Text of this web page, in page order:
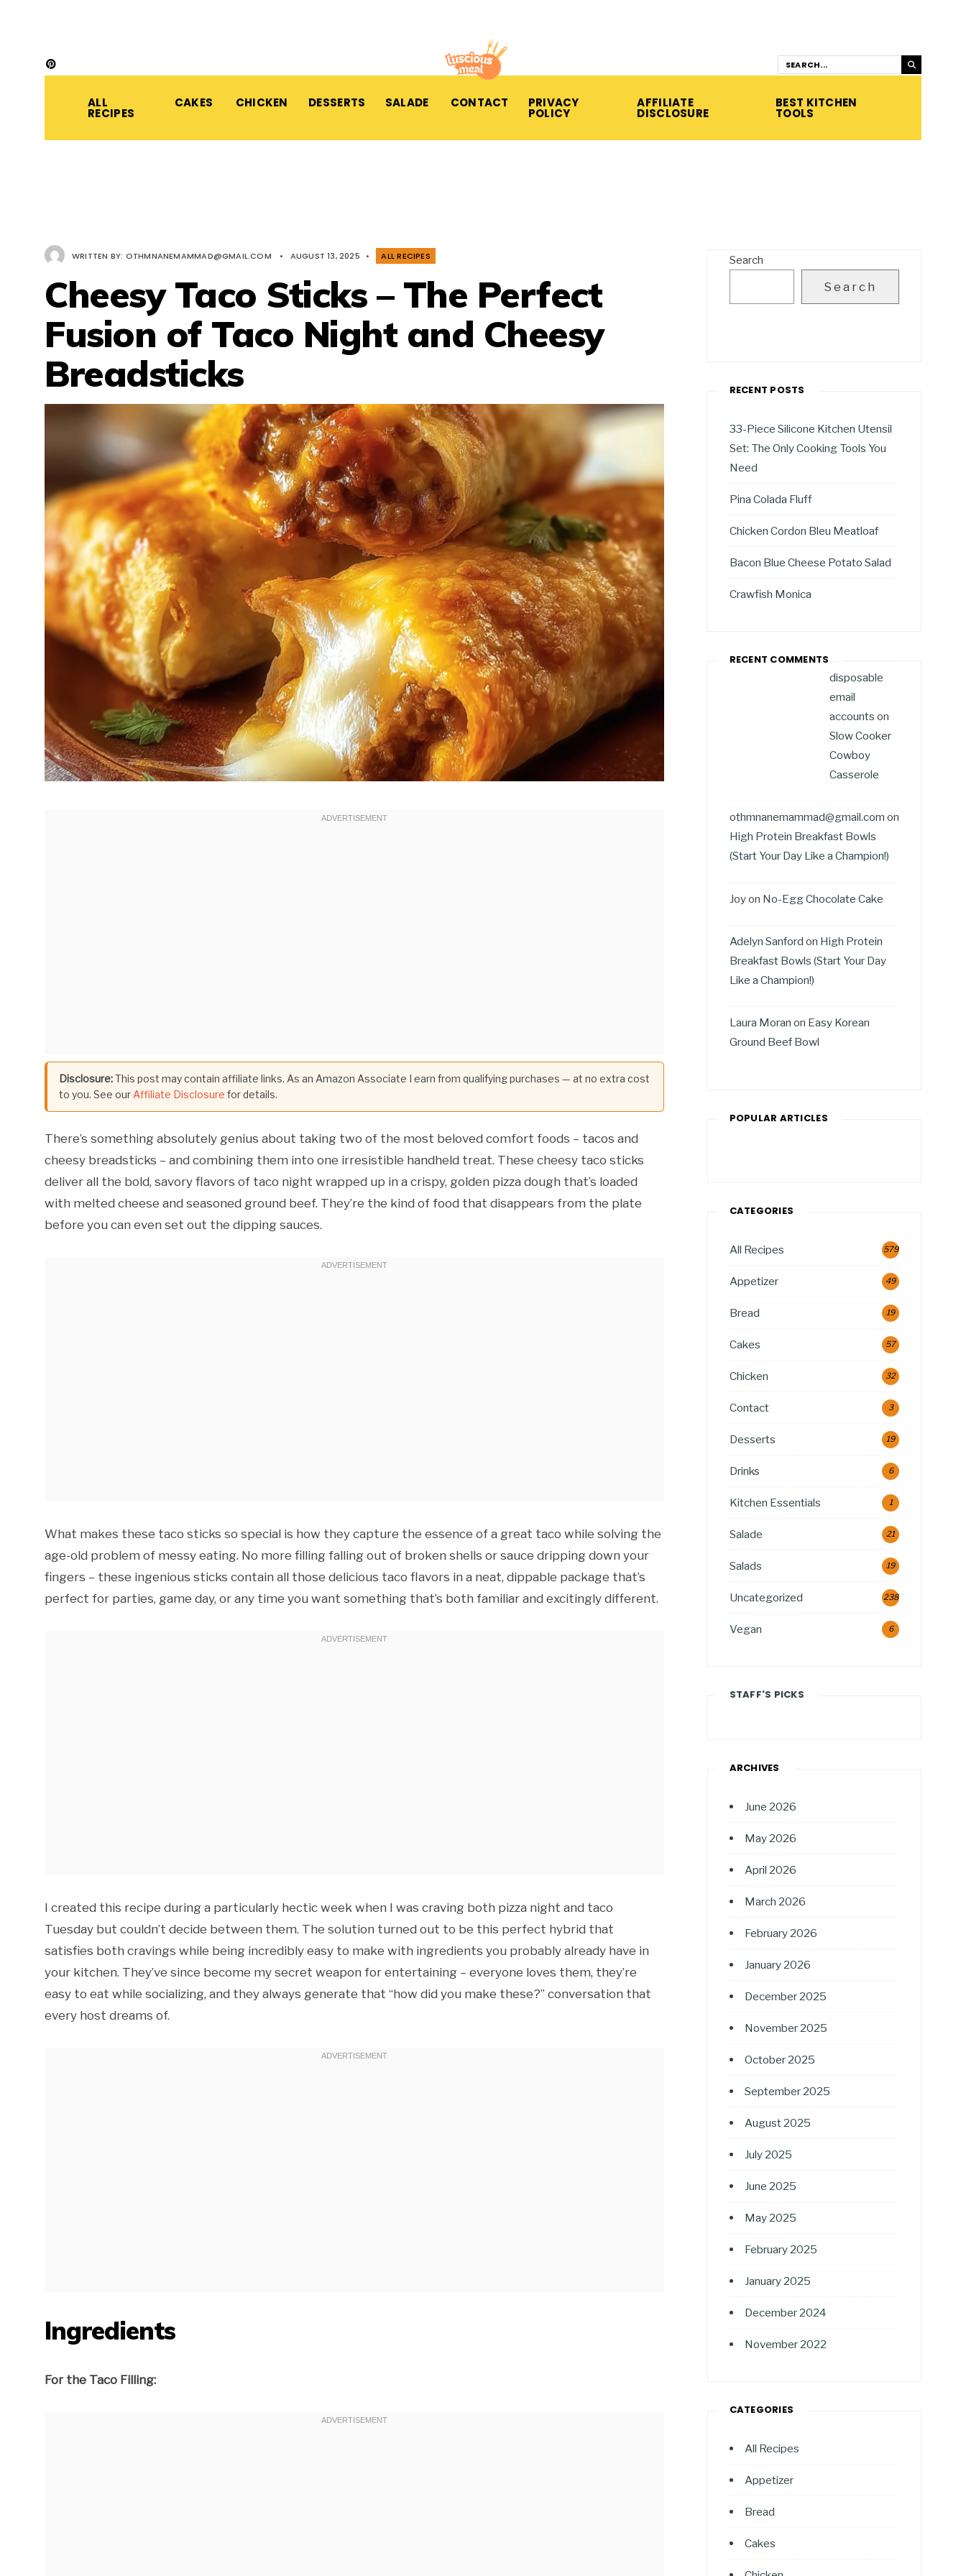
ALL
RECIPES
CAKES CHICKEN DESSERTS SALADE CONTACT PRIVACY
POLICY
AFFILIATE
DISCLOSURE
BEST KITCHEN
TOOLS
WRITTEN BY: OTHMNANEMAMMAD@GMAIL.COM • AUGUST 13, 2025 • ALL RECIPES
Cheesy Taco Sticks – The Perfect
Fusion of Taco Night and Cheesy
Breadsticks
Disclosure:This post may contain affiliate links. As an Amazon Associate I earn from qualifying purchases — at no extra cost
to you. See our Affiliate Disclosure for details.
There’s something absolutely genius about taking two of the most beloved comfort foods – tacos and
cheesy breadsticks – and combining them into one irresistible handheld treat. These cheesy taco sticks
deliver all the bold, savory flavors of taco night wrapped up in a crispy, golden pizza dough that’s loaded
with melted cheese and seasoned ground beef. They’re the kind of food that disappears from the plate
before you can even set out the dipping sauces.
What makes these taco sticks so special is how they capture the essence of a great taco while solving the
age-old problem of messy eating. No more filling falling out of broken shells or sauce dripping down your
fingers – these ingenious sticks contain all those delicious taco flavors in a neat, dippable package that’s
perfect for parties, game day, or any time you want something that’s both familiar and excitingly different.
I created this recipe during a particularly hectic week when I was craving both pizza night and taco
Tuesday but couldn’t decide between them. The solution turned out to be this perfect hybrid that
satisfies both cravings while being incredibly easy to make with ingredients you probably already have in
your kitchen. They’ve since become my secret weapon for entertaining – everyone loves them, they’re
easy to eat while socializing, and they always generate that “how did you make these?” conversation that
every host dreams of.
Ingredients
For the Taco Filling:
Search
Search
RECENT POSTS
33-Piece Silicone Kitchen Utensil
Set: The Only Cooking Tools You
Need
Pina Colada Fluff
Chicken Cordon Bleu Meatloaf
Bacon Blue Cheese Potato Salad
Crawfish Monica
RECENT COMMENTS
disposable
email
accounts on
Slow Cooker
Cowboy
Casserole
othmnanemammad@gmail.com on
High Protein Breakfast Bowls
(Start Your Day Like a Champion!)
Joyon No-Egg Chocolate Cake
Adelyn Sanford on High Protein
Breakfast Bowls (Start Your Day
Like a Champion!)
Laura Moran on Easy Korean
Ground Beef Bowl
POPULAR ARTICLES
CATEGORIES
All Recipes 579
Appetizer 49
Bread 19
Cakes 57
Chicken 32
Contact 3
Desserts 19
Drinks 6
Kitchen Essentials 1
Salade 21
Salads 19
Uncategorized 238
Vegan 6
STAFF'S PICKS
ARCHIVES
June 2026
May 2026
April 2026
March 2026
February 2026
January 2026
December 2025
November 2025
October 2025
September 2025
August 2025
July 2025
June 2025
May 2025
February 2025
January 2025
December 2024
November 2022
CATEGORIES
All Recipes
Appetizer
Bread
Cakes